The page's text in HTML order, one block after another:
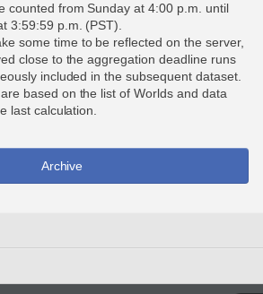
counted from Sunday at 4:00 p.m. until
3:59:59 p.m. (PST).
some time to be reflected on the server,
close to the aggregation deadline runs
included in the subsequent dataset.
based on the list of Worlds and data
last calculation.
Archive